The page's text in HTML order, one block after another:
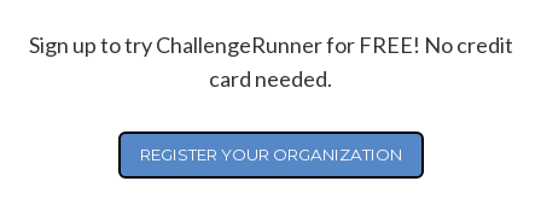
Sign up to try ChallengeRunner for FREE! No credit
card needed.
REGISTER YOUR ORGANIZATION